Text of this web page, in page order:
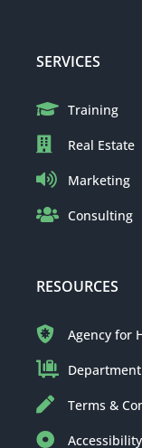
SERVICES
Training
Real Estate
Marketing
Consulting
RESOURCES
Agency for
Terms &
Accessibility